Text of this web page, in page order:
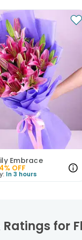
Embrace
% OFF
In 3 hours
Ratings for